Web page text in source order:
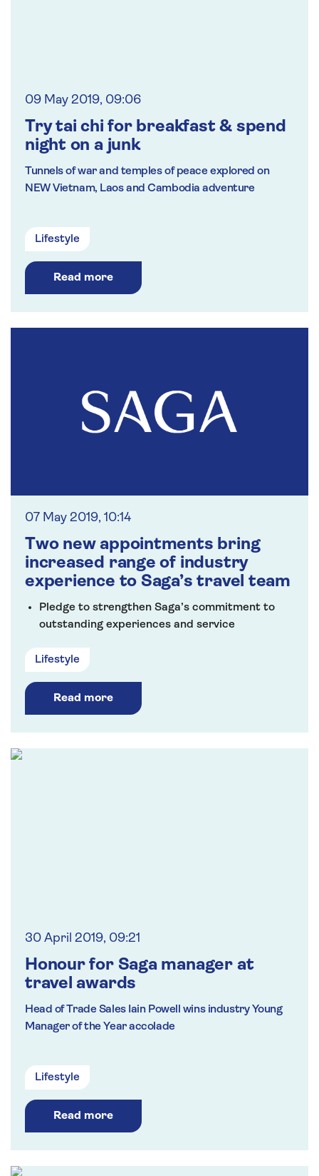
09 May 2019, 09:06
Try tai chi for breakfast & spend
night on a junk
Tunnels of war and temples of peace explored on
NEW Vietnam, Laos and Cambodia adventure
Lifestyle
Read more
07 May 2019, 10:14
Two new appointments bring
increased range of industry
experience to Saga’s travel team
Pledge to strengthen Saga’s commitment to
outstanding experiences and service
Lifestyle
Read more
30 April 2019, 09:21
Honour for Saga manager at
travel awards
Head of Trade Sales Iain Powell wins industry Young
Manager of the Year accolade
Lifestyle
Read more